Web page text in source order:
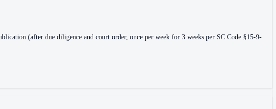
(after due diligence and court order, once per week for 3 weeks per SC Code §15-9-